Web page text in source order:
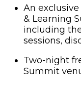
An
& Learning
including
sessions,
Two-night
Summit